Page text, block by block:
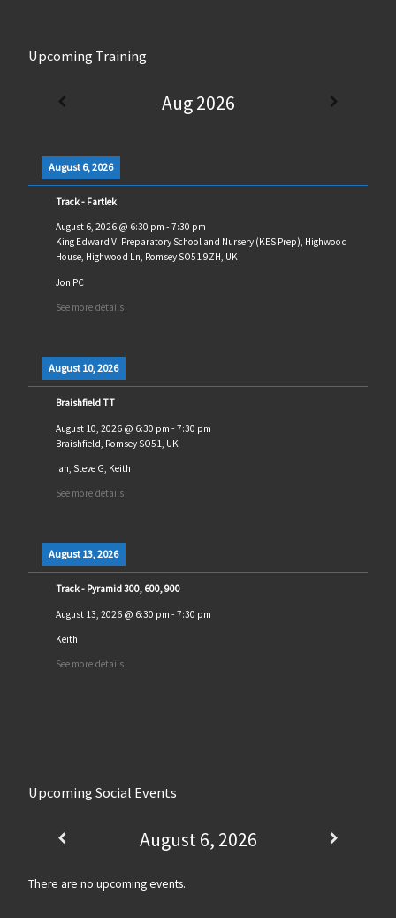
Upcoming Training
Aug 2026
August 6, 2026
Track - Fartlek
August 6, 2026@ 6:30 pm - 7:30 pm
King Edward VI Preparatory School and Nursery (KES Prep), Highwood
House, Highwood Ln, Romsey SO51 9ZH, UK
Jon PC
See more details
August 10, 2026
Braishfield TT
August 10, 2026@ 6:30 pm - 7:30 pm
Braishfield, Romsey SO51, UK
Ian, Steve G, Keith
See more details
August 13, 2026
Track - Pyramid 300, 600, 900
August 13, 2026@ 6:30 pm - 7:30 pm
Keith
See more details
Upcoming Social Events
August 6, 2026
There are no upcoming events.